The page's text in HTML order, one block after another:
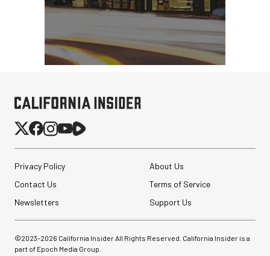
Privacy Policy
About Us
Contact Us
Terms of Service
Newsletters
Support Us
©2023-2026 California Insider All Rights Reserved. California Insider is a
part of Epoch Media Group.